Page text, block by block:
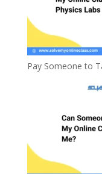
Pay Someone to